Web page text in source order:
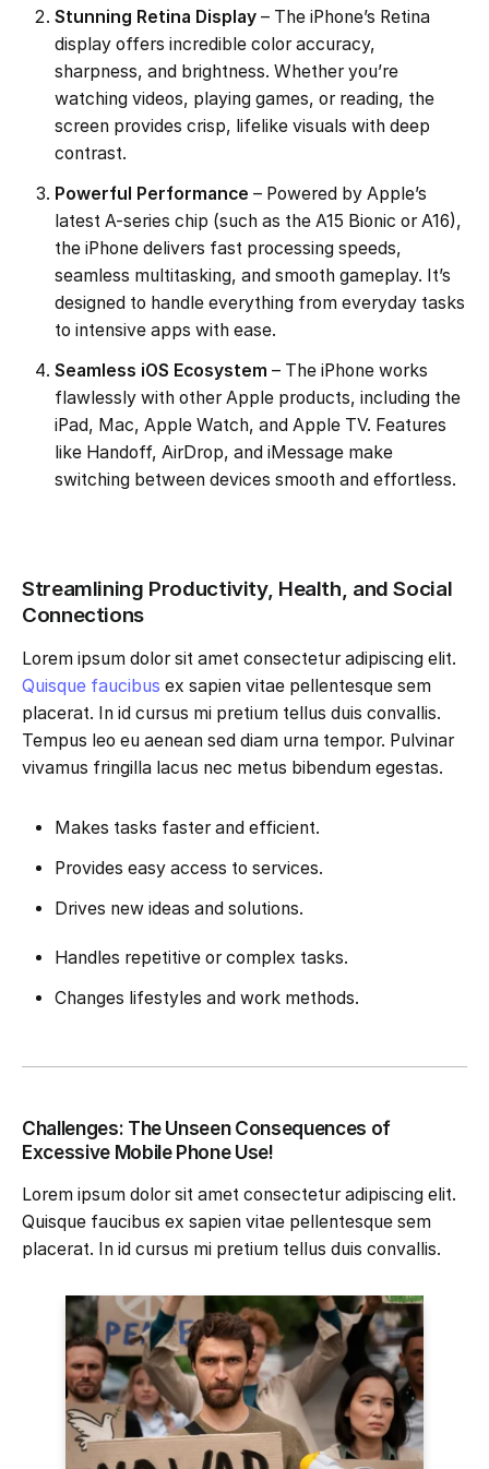
Stunning Retina Display – The iPhone’s Retina
display offers incredible color accuracy,
sharpness, and brightness. Whether you’re
watching videos, playing games, or reading, the
screen provides crisp, lifelike visuals with deep
contrast.
Powerful Performance – Powered by Apple’s
latest A-series chip (such as the A15 Bionic or A16),
the iPhone delivers fast processing speeds,
seamless multitasking, and smooth gameplay. It’s
designed to handle everything from everyday tasks
to intensive apps with ease.
Seamless iOS Ecosystem – The iPhone works
flawlessly with other Apple products, including the
iPad, Mac, Apple Watch, and Apple TV. Features
like Handoff, AirDrop, and iMessage make
switching between devices smooth and effortless.
Streamlining Productivity, Health, and Social
Connections
Lorem ipsum dolor sit amet consectetur adipiscing elit.
Quisque faucibus ex sapien vitae pellentesque sem
placerat. In id cursus mi pretium tellus duis convallis.
Tempus leo eu aenean sed diam urna tempor. Pulvinar
vivamus fringilla lacus nec metus bibendum egestas.
Makes tasks faster and efficient.
Provides easy access to services.
Drives new ideas and solutions.
Handles repetitive or complex tasks.
Changes lifestyles and work methods.
Challenges: The Unseen Consequences of
Excessive Mobile Phone Use!
Lorem ipsum dolor sit amet consectetur adipiscing elit.
Quisque faucibus ex sapien vitae pellentesque sem
placerat. In id cursus mi pretium tellus duis convallis.